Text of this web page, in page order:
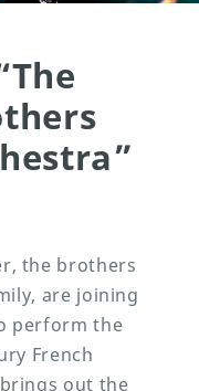
the brothers
are joining
perform the
French
out the